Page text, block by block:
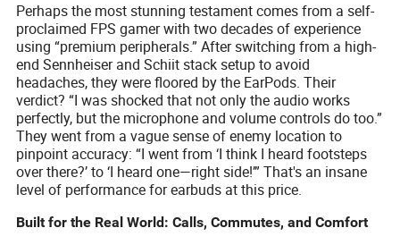
Perhaps the most stunning testament comes from a self-
proclaimed FPS gamer with two decades of experience
using “premium peripherals.” After switching from a high-
end Sennheiser and Schiit stack setup to avoid
headaches, they were floored by the EarPods. Their
verdict? “I was shocked that not only the audio works
perfectly, but the microphone and volume controls do too.”
They went from a vague sense of enemy location to
pinpoint accuracy: “I went from ‘I think I heard footsteps
over there?’ to ‘I heard one—right side!’” That's an insane
level of performance for earbuds at this price.
Built for the Real World: Calls, Commutes, and Comfort